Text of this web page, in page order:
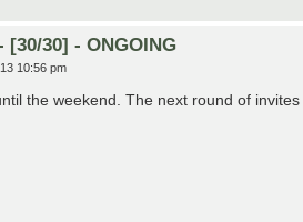
[30/30] - ONGOING
10:56 pm
the weekend. The next round of invites